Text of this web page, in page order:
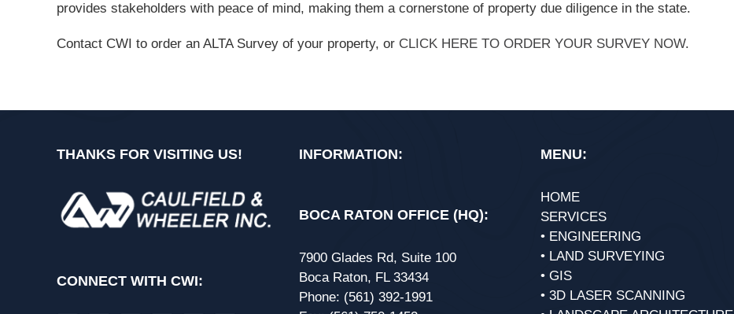
provides stakeholders with peace of mind, making them a cornerstone of property due diligence in the state.
Contact CWI to order an ALTA Survey of your property, or CLICK HERE TO ORDER YOUR SURVEY NOW.
THANKS FOR VISITING US!
CONNECT WITH CWI:
INFORMATION:
BOCA RATON OFFICE (HQ):
7900 Glades Rd, Suite 100
Boca Raton, FL 33434
Phone: (561) 392-1991
MENU:
HOME
SERVICES
• ENGINEERING
• LAND SURVEYING
• GIS
• 3D LASER SCANNING